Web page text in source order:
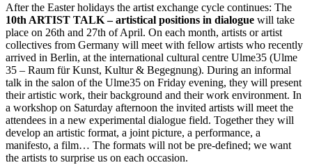
After the Easter holidays the artist exchange cycle continues: The
10th ARTIST TALK – artistical positions in dialogue will take
place on 26th and 27th of April. On each month, artists or artist
collectives from Germany will meet with fellow artists who recently
arrived in Berlin, at the international cultural centre Ulme35 (Ulme
35 – Raum für Kunst, Kultur & Begegnung). During an informal
talk in the salon of the Ulme35 on Friday evening, they will present
their artistic work, their background and their work environment. In
a workshop on Saturday afternoon the invited artists will meet the
attendees in a new experimental dialogue field. Together they will
develop an artistic format, a joint picture, a performance, a
manifesto, a film… The formats will not be pre-defined; we want
the artists to surprise us on each occasion.